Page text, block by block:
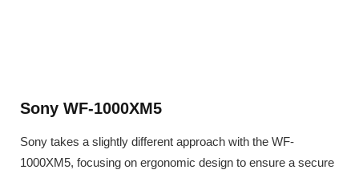
Sony WF-1000XM5
Sony takes a slightly different approach with the WF-
1000XM5, focusing on ergonomic design to ensure a secure